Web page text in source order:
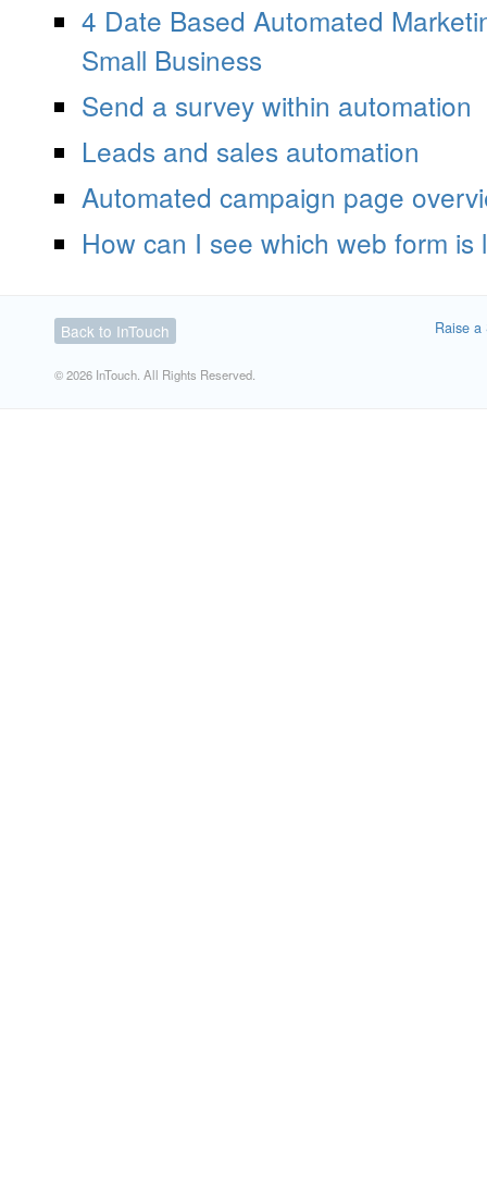
4 Date Based Automated
Small Business
Send a survey within automation
Leads and sales automation
Automated campaign page
How can I see which web form
Back to InTouch
© 2026 InTouch. All Rights Reserved.
Raise a